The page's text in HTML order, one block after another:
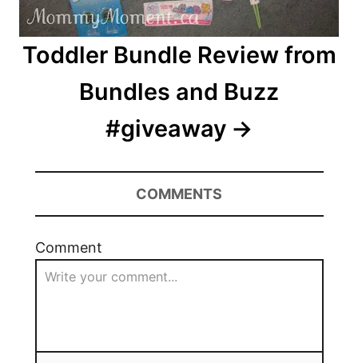
Toddler Bundle Review from
Bundles and Buzz
#giveaway
COMMENTS
Comment